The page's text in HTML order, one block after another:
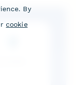
By
cookie